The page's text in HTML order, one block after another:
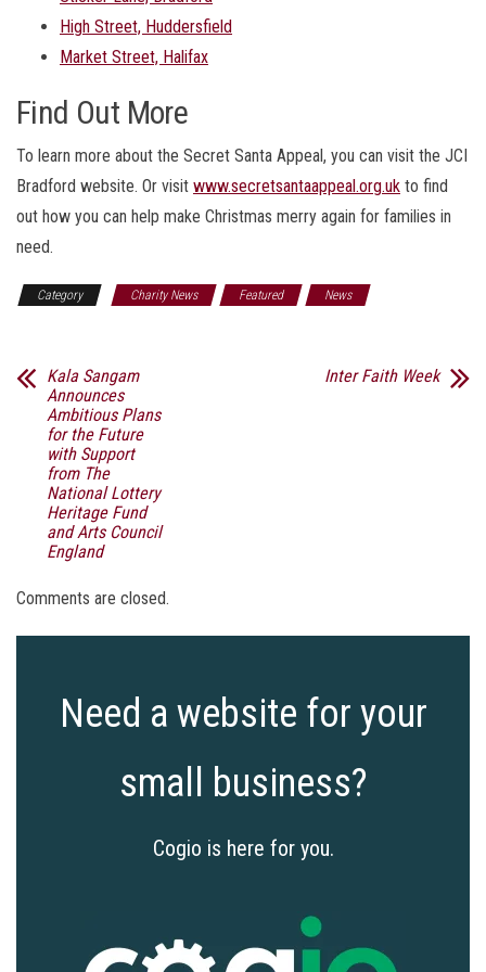
High Street, Huddersfield
Market Street, Halifax
Find Out More
To learn more about the Secret Santa Appeal, you can visit the JCI
Bradford website. Or visit www.secretsantaappeal.org.uk to find
out how you can help make Christmas merry again for families in
need.
Category Charity News Featured News
Kala Sangam
Announces
Ambitious Plans
for the Future
with Support
from The
National Lottery
Heritage Fund
and Arts Council
England
Inter Faith Week
Comments are closed.
Need a website for your
small business?
Cogio is here for you.